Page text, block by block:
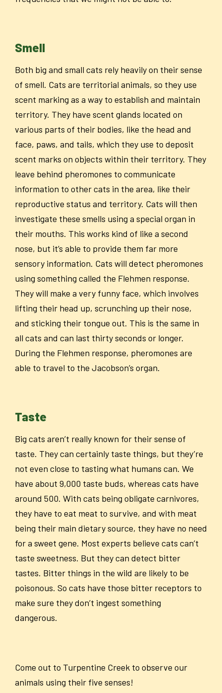
Smell
Both big and small cats rely heavily on their sense
of smell. Cats are territorial animals, so they use
scent marking as a way to establish and maintain
territory. They have scent glands located on
various parts of their bodies, like the head and
face, paws, and tails, which they use to deposit
scent marks on objects within their territory. They
leave behind pheromones to communicate
information to other cats in the area, like their
reproductive status and territory. Cats will then
investigate these smells using a special organ in
their mouths. This works kind of like a second
nose, but it’s able to provide them far more
sensory information. Cats will detect pheromones
using something called the Flehmen response.
They will make a very funny face, which involves
lifting their head up, scrunching up their nose,
and sticking their tongue out. This is the same in
all cats and can last thirty seconds or longer.
During the Flehmen response, pheromones are
able to travel to the Jacobson’s organ.
Taste
Big cats aren’t really known for their sense of
taste. They can certainly taste things, but they’re
not even close to tasting what humans can. We
have about 9,000 taste buds, whereas cats have
around 500. With cats being obligate carnivores,
they have to eat meat to survive, and with meat
being their main dietary source, they have no need
for a sweet gene. Most experts believe cats can’t
taste sweetness. But they can detect bitter
tastes. Bitter things in the wild are likely to be
poisonous. So cats have those bitter receptors to
make sure they don’t ingest something
dangerous.
Come out to Turpentine Creek to observe our
animals using their five senses!